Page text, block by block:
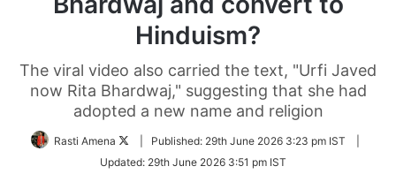
Hinduism?
The viral video also carried the text, "Urfi Javed
now Rita Bhardwaj," suggesting that she had
adopted a new name and religion
Rasti Amena
Follow
Twitter
Published: 29th June 2026 3:23 pm IST
Updated: 29th June 2026 3:51 pm IST